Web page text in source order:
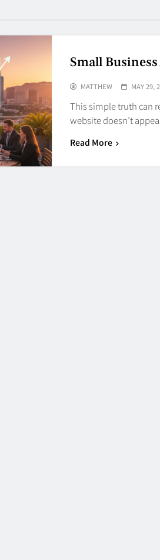
Small
MATTHEW MAY 29,
This simple truth can
website doesn’t
Read More